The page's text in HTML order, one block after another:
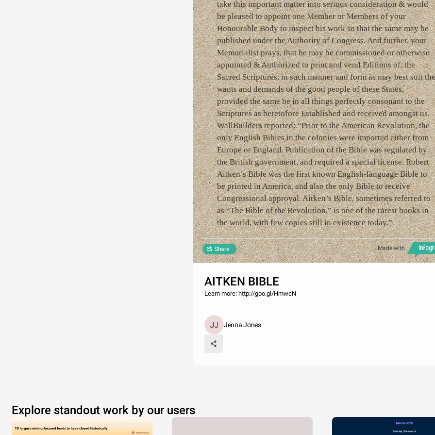
take this important matter into serious consideration & would
be pleased to appoint one Member or Members of your
Honourable Body to inspect his work so that the same may be
published under the Authority of Congress. And further, your
Memorialist prays, that he may be commissioned or otherwise
appointed & Authorized to print and vend Editions of, the
Sacred Scriptures, in such manner and form as may best suit the
wants and demands of the good people of these States,
provided the same be in all things perfectly consonant to the
Scriptures as heretofore Established and received amongst us.
WallBuilders reported: “Prior to the American Revolution, the
only English Bibles in the colonies were imported either from
Europe or England. Publication of the Bible was regulated by
the British government, and required a special license. Robert
Aitken’s Bible was the first known English-language Bible to
be printed in America, and also the only Bible to receive
Congressional approval. Aitken’s Bible, sometimes referred to
as “The Bible of the Revolution,” is one of the rarest books in
the world, with few copies still in existence today.”
Made with
Share
AITKEN BIBLE
Learn more: http://goo.gl/HmwcN
Jenna Jones
Explore standout work by our users